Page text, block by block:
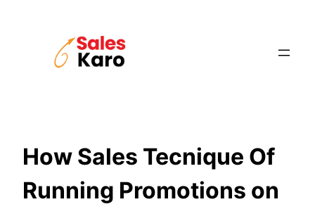
How Sales Tecnique Of
Running Promotions on